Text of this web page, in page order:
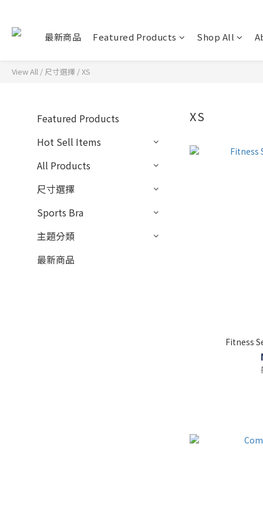
最新商品 Featured Products Shop All
View All / 尺寸選擇 /XS
Featured Products
Hot Sell Items
All Products
尺寸選擇
Sports Bra
主題分類
最新商品
XS
Fitness